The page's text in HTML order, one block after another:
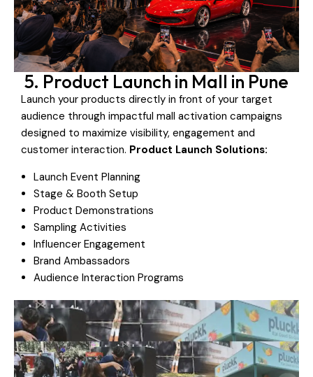
5. Product Launch in Mall in Pune
Launch your products directly in front of your target
audience through impactful mall activation campaigns
designed to maximize visibility, engagement and
customer interaction. Product Launch Solutions:
Launch Event Planning
Stage & Booth Setup
Product Demonstrations
Sampling Activities
Influencer Engagement
Brand Ambassadors
Audience Interaction Programs